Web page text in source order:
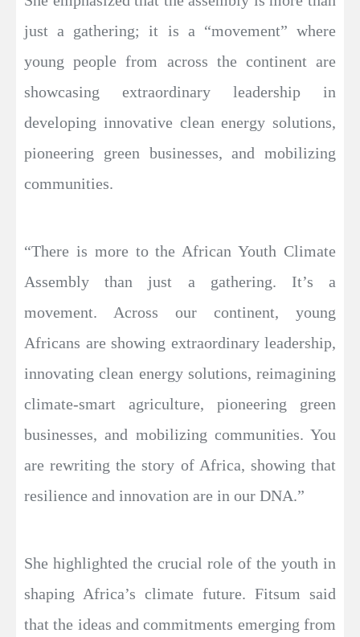
just a gathering; it is a “movement” where
young people from across the continent are
showcasing extraordinary leadership in
developing innovative clean energy solutions,
pioneering green businesses, and mobilizing
communities.
“There is more to the African Youth Climate
Assembly than just a gathering. It’s a
movement. Across our continent, young
Africans are showing extraordinary leadership,
innovating clean energy solutions, reimagining
climate-smart agriculture, pioneering green
businesses, and mobilizing communities. You
are rewriting the story of Africa, showing that
resilience and innovation are in our DNA.”
She highlighted the crucial role of the youth in
shaping Africa’s climate future. Fitsum said
that the ideas and commitments emerging from